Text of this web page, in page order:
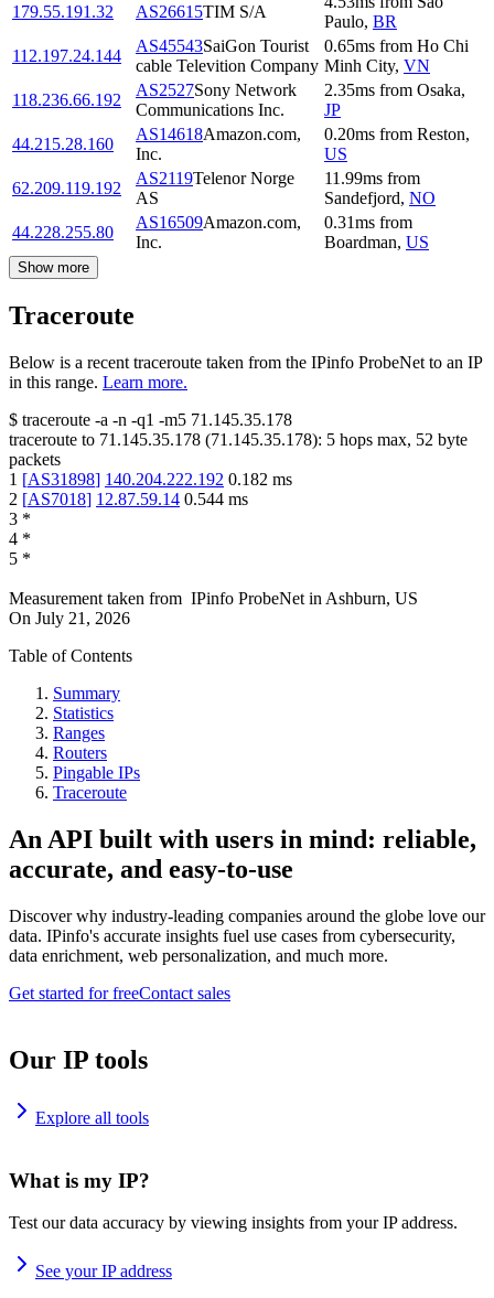
179.55.191.32 AS26615TIM S/A
Paulo, BR
112.197.24.144
AS45543SaiGon Tourist
cable Televition Company
0.65ms from Ho Chi
Minh City, VN
118.236.66.192
AS2527Sony Network
Communications Inc.
2.35ms from Osaka,
JP
44.215.28.160
AS14618Amazon.com,
Inc.
0.20ms from Reston,
US
62.209.119.192
AS2119Telenor Norge
AS
11.99ms from
Sandefjord, NO
44.228.255.80
AS16509Amazon.com,
Inc.
0.31ms from
Boardman, US
Show more
Traceroute
Below is a recent traceroute taken from the IPinfo ProbeNet to an IP
in this range. Learn more.
$ traceroute -a -n -q1 -m5 71.145.35.178
traceroute to 71.145.35.178 (71.145.35.178): 5 hops max, 52 byte
packets
1 [AS31898] 140.204.222.192 0.182 ms
2 [AS7018] 12.87.59.14 0.544 ms
3 *
4 *
5 *
Measurement taken from IPinfo ProbeNet in Ashburn, US
On July 21, 2026
Table of Contents
Summary
Statistics
Ranges
Routers
Pingable IPs
Traceroute
An API built with users in mind: reliable,
accurate, and easy-to-use
Discover why industry-leading companies around the globe love our
data. IPinfo's accurate insights fuel use cases from cybersecurity,
data enrichment, web personalization, and much more.
Get started for freeContact sales
Our IP tools
Explore all tools
What is my IP?
Test our data accuracy by viewing insights from your IP address.
See your IP address